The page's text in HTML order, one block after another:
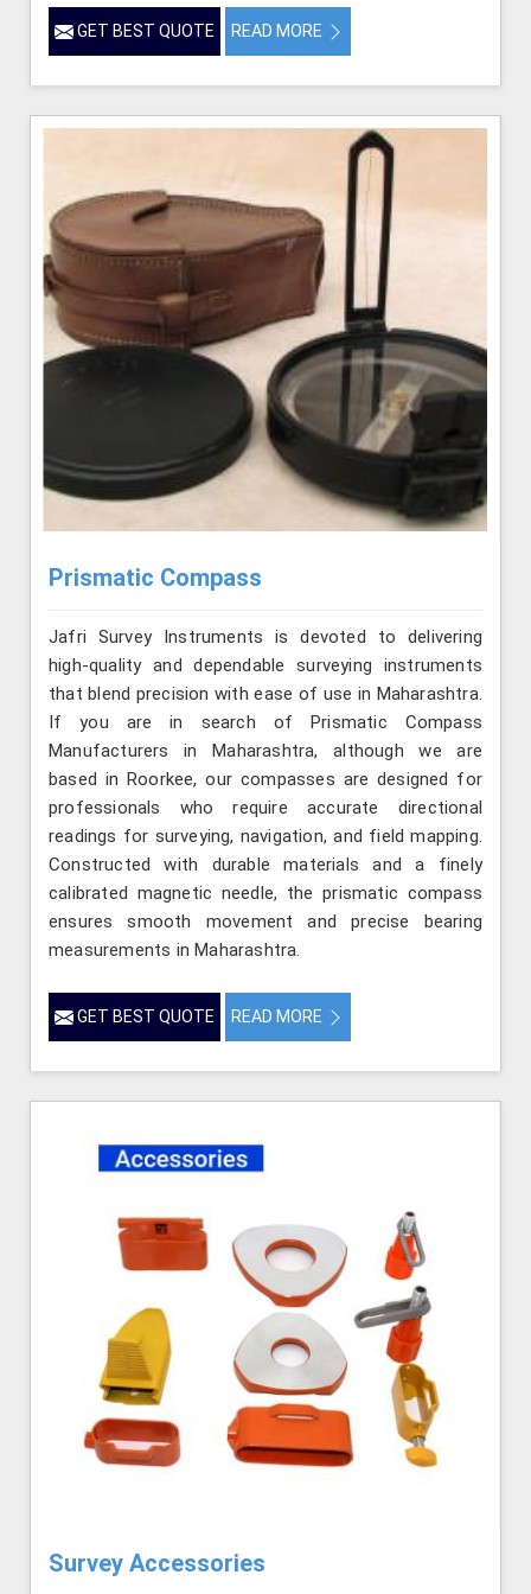
GET BEST QUOTE READ MORE
Prismatic Compass
Jafri Survey Instruments is devoted to delivering
high-quality and dependable surveying instruments
that blend precision with ease of use in Maharashtra.
If you are in search of Prismatic Compass
Manufacturers in Maharashtra, although we are
based in Roorkee, our compasses are designed for
professionals who require accurate directional
readings for surveying, navigation, and field mapping.
Constructed with durable materials and a finely
calibrated magnetic needle, the prismatic compass
ensures smooth movement and precise bearing
measurements in Maharashtra.
GET BEST QUOTE READ MORE
Survey Accessories